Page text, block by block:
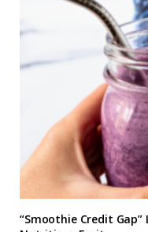
“Smoothie Credit